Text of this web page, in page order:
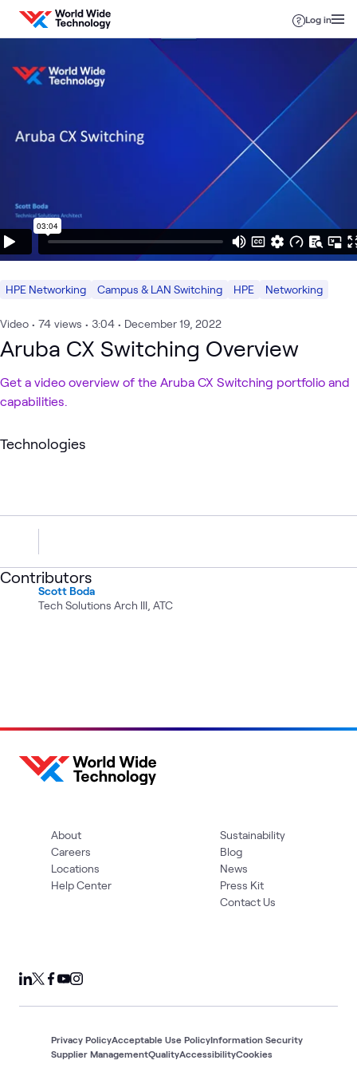
Skip to content
Log in
HPE Networking Campus & LAN Switching HPE Networking
Video • 74 views • 3:04 • December 19, 2022
Aruba CX Switching Overview
Get a video overview of the Aruba CX Switching portfolio and
capabilities.
Technologies
Contributors
Scott Boda
Tech Solutions Arch III, ATC
About
Careers
Locations
Help Center
Sustainability
Blog
News
Press Kit
Contact Us
Privacy PolicyAcceptable Use PolicyInformation Security
Supplier ManagementQualityAccessibilityCookies